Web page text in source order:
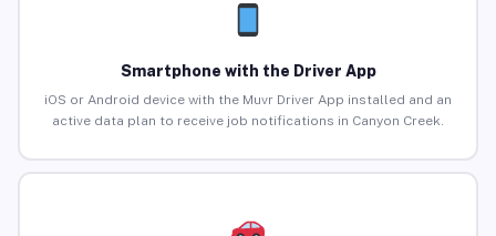
Smartphone with the Driver App
iOS or Android device with the Muvr Driver App installed and an
active data plan to receive job notifications in Canyon Creek.